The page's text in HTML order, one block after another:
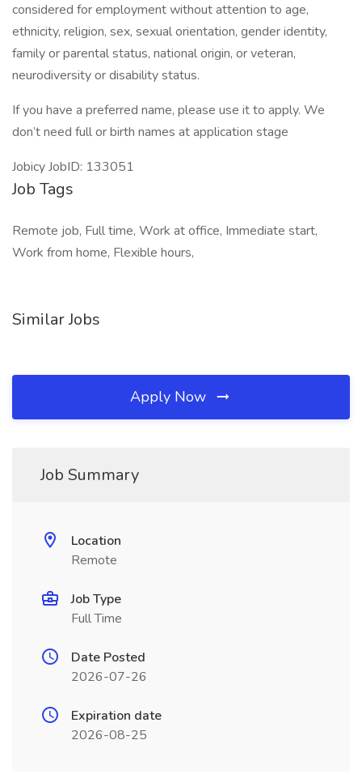
considered for employment without attention to age,
ethnicity, religion, sex, sexual orientation, gender identity,
family or parental status, national origin, or veteran,
neurodiversity or disability status.
If you have a preferred name, please use it to apply. We
don’t need full or birth names at application stage
Jobicy JobID: 133051
Job Tags
Remote job, Full time, Work at office, Immediate start,
Work from home, Flexible hours,
Similar Jobs
Apply Now
Job Summary
Location
Remote
Job Type
Full Time
Date Posted
2026-07-26
Expiration date
2026-08-25